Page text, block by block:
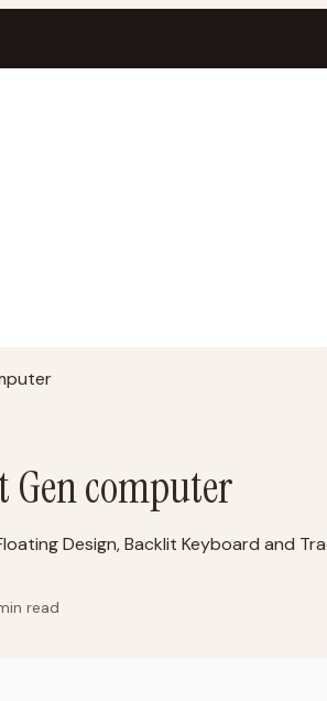
Gen computer
Design, Backlit Keyboard and
read